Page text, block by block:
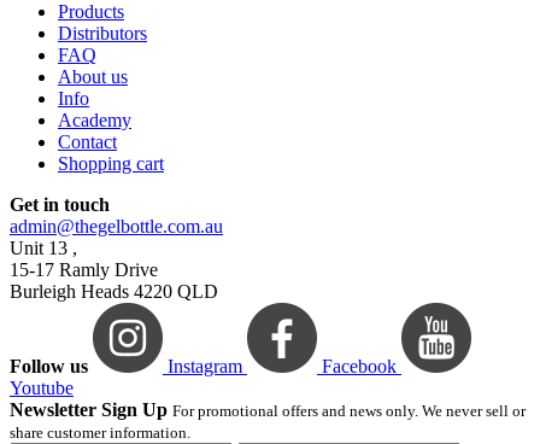
Products
Distributors
FAQ
About us
Info
Academy
Contact
Shopping cart
Get in touch
admin@thegelbottle.com.au
Unit 13 ,
15-17 Ramly Drive
Burleigh Heads 4220 QLD
Follow us Instagram
Facebook
Youtube
Newsletter Sign Up For promotional offers and news only. We never sell or
share customer information.